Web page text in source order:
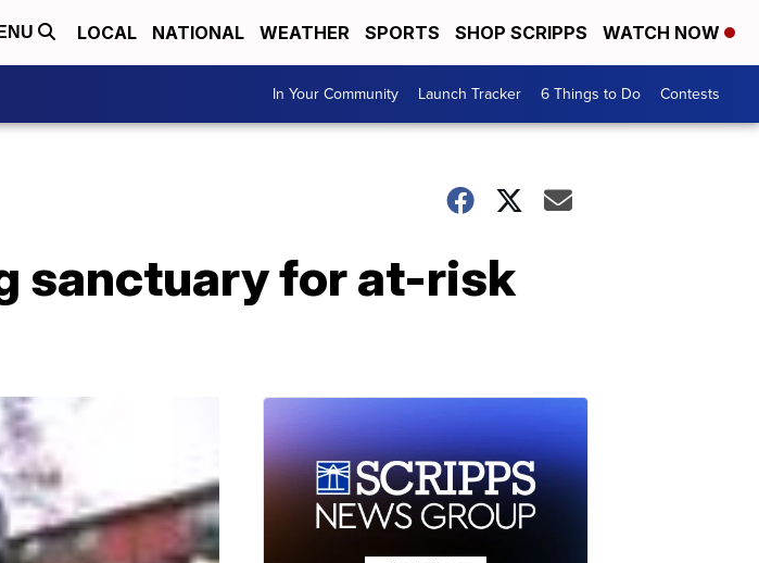
LOCAL NATIONAL WEATHER SPORTS SHOP SCRIPPS WATCH NOW
In Your Community Launch Tracker 6 Things to Do Contests
sanctuary for at-risk